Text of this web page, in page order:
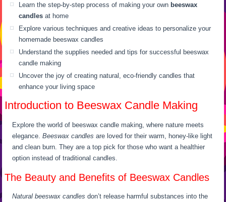
Learn the step-by-step process of making your own beeswax
candles at home
Explore various techniques and creative ideas to personalize your
homemade beeswax candles
Understand the supplies needed and tips for successful beeswax
candle making
Uncover the joy of creating natural, eco-friendly candles that
enhance your living space
Introduction to Beeswax Candle Making
Explore the world of beeswax candle making, where nature meets
elegance.Beeswax candles are loved for their warm, honey-like light
and clean burn. They are a top pick for those who want a healthier
option instead of traditional candles.
The Beauty and Benefits of Beeswax Candles
Natural beeswax candles don’t release harmful substances into the